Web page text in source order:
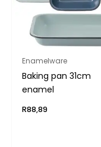
Enamelware
Baking pan 31cm
enamel
R88,89